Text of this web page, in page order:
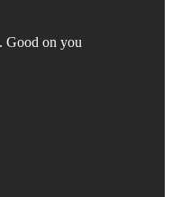
Good on you